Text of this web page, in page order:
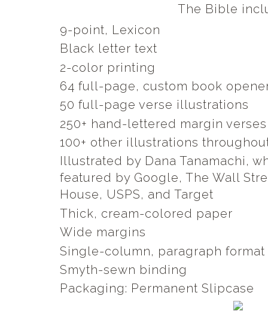
The Bible
9-point, Lexicon
Black letter text
2-color printing
64 full-page, custom book
50 full-page verse illustrations
250+ hand-lettered margin
100+ other illustrations
Illustrated by Dana Tanamachi,
featured by Google, The Wall
House, USPS, and Target
Thick, cream-colored paper
Wide margins
Single-column, paragraph format
Smyth-sewn binding
Packaging: Permanent Slipcase